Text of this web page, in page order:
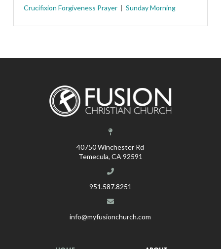
Crucifixion Forgiveness Prayer Sunday Morning
40750 Winchester Rd
Temecula, CA 92591
951.587.8251
info@myfusionchurch.com